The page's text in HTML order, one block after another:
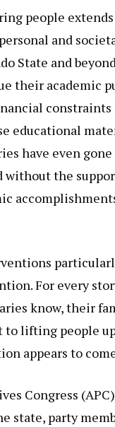
people
and
State and
their academic
educational
have even
the
For every
know, their
lifting people
appears to
Congress
state, party